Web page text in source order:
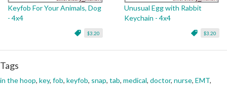
Keyfob For Your Animals, Dog
- 4x4
$3.20
Unusual Egg with Rabbit
Keychain - 4x4
$3.20
Tags
in the hoop, key, fob, keyfob, snap, tab, medical, doctor, nurse, EMT,